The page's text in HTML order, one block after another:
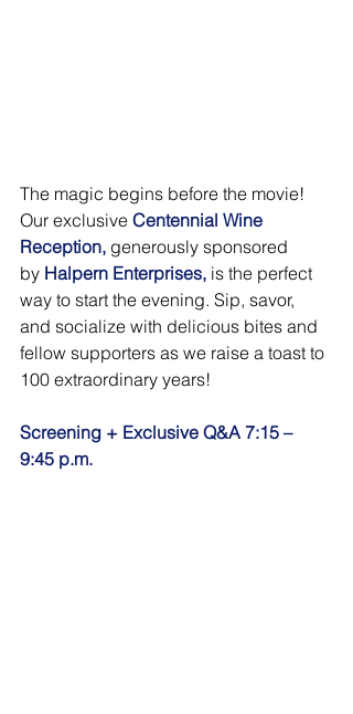
The magic begins before the movie!
Our exclusive Centennial Wine
Reception, generously sponsored
by Halpern Enterprises, is the perfect
way to start the evening. Sip, savor,
and socialize with delicious bites and
fellow supporters as we raise a toast to
100 extraordinary years!
Screening + Exclusive Q&A 7:15 –
9:45 p.m.